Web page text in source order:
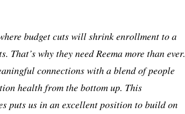
budget cuts will shrink enrollment to a
why they need Reema more than ever.
connections with a blend of people
health from the bottom up. This
puts us in an excellent position to build on